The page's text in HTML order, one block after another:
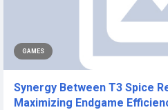
GAMES
Synergy Between T3 Spice
Maximizing Endgame